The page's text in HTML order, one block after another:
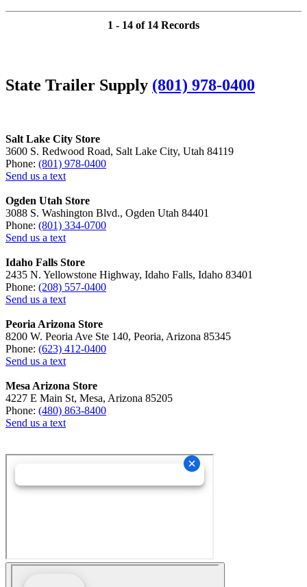
1 - 14 of 14 Records
State Trailer Supply (801) 978-0400
Salt Lake City Store
3600 S. Redwood Road, Salt Lake City, Utah 84119
Phone: (801) 978-0400
Send us a text
Ogden Utah Store
3088 S. Washington Blvd., Ogden Utah 84401
Phone: (801) 334-0700
Send us a text
Idaho Falls Store
2435 N. Yellowstone Highway, Idaho Falls, Idaho 83401
Phone: (208) 557-0400
Send us a text
Peoria Arizona Store
8200 W. Peoria Ave Ste 140, Peoria, Arizona 85345
Phone: (623) 412-0400
Send us a text
Mesa Arizona Store
4227 E Main St, Mesa, Arizona 85205
Phone: (480) 863-8400
Send us a text